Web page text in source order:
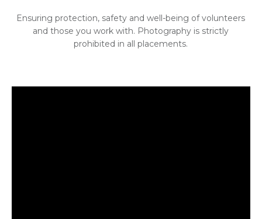
Ensuring protection, safety and well-being of volunteers
and those you work with. Photography is strictly
prohibited in all placements.